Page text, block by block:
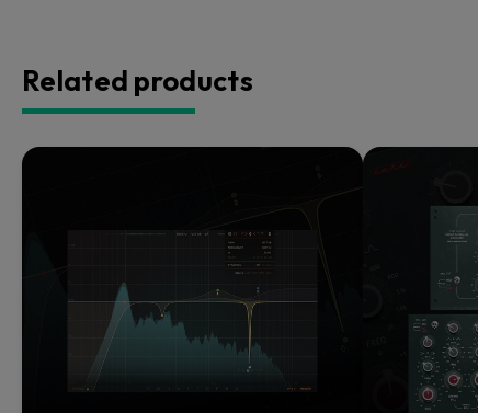
Related products